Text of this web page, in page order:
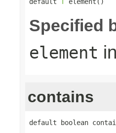
Specified
element
contains
default boolean